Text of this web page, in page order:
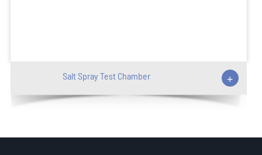
Salt Spray Test Chamber +